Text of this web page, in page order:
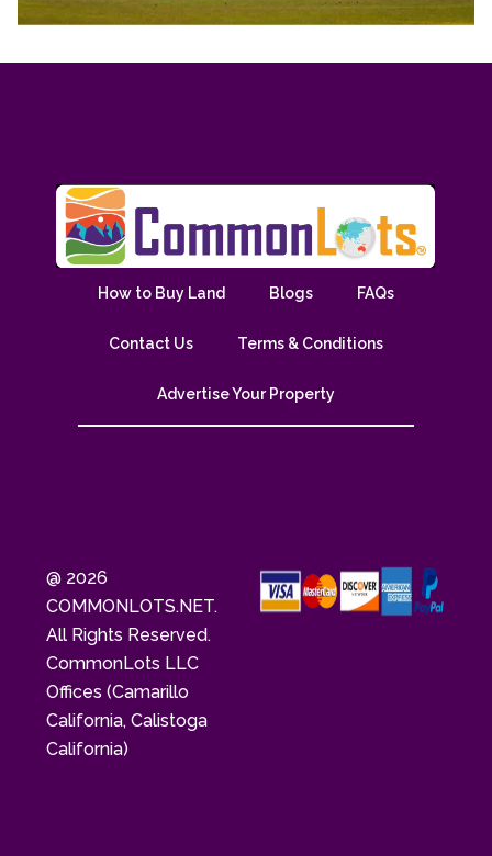
How to Buy Land Blogs FAQs
Contact Us Terms & Conditions
Advertise Your Property
@ 2026
COMMONLOTS.NET.
All Rights Reserved.
CommonLots LLC
Offices (Camarillo
California, Calistoga
California)